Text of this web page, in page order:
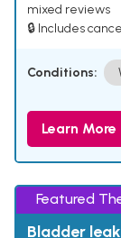
mixed reviews
🔒 Includes
Conditions:
Learn More
Featured
Bladder